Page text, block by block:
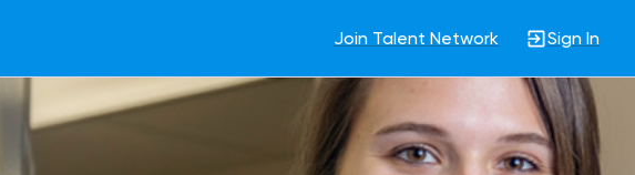
Join Talent Network Sign In